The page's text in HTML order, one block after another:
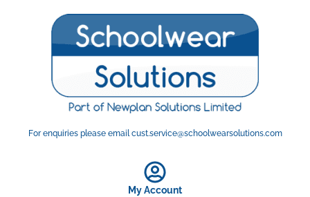
For enquiries please email cust.service@schoolwearsolutions.com
My Account